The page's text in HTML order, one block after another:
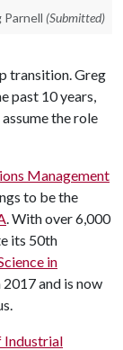
Parnell (Submitted)
transition. Greg
past 10 years,
the role
Management
to be the
. With over 6,000
its 50th
in
and is now
Industrial